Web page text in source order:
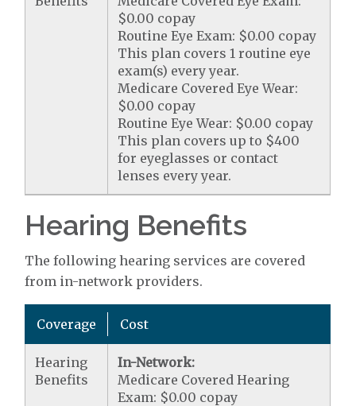
$0.00 copay
Routine Eye Exam: $0.00 copay
This plan covers 1 routine eye
exam(s) every year.
Medicare Covered Eye Wear:
$0.00 copay
Routine Eye Wear: $0.00 copay
This plan covers up to $400
for eyeglasses or contact
lenses every year.
Hearing Benefits
The following hearing services are covered
from in-network providers.
Coverage Cost
Hearing
Benefits
In-Network:
Medicare Covered Hearing
Exam: $0.00 copay